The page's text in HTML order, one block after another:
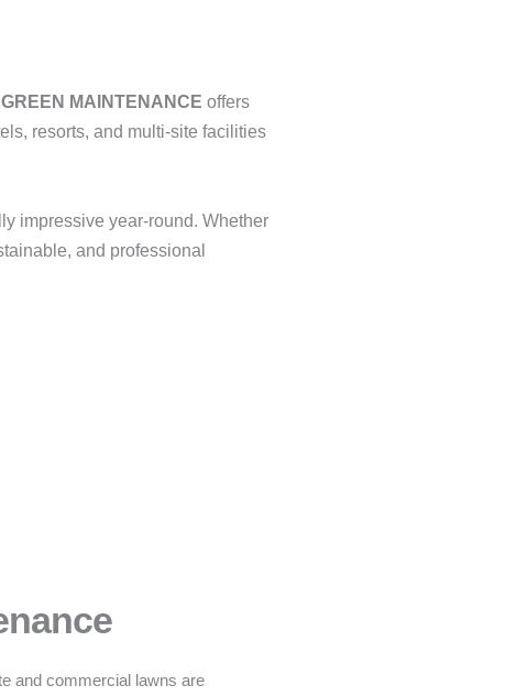
GREEN MAINTENANCE offers
resorts, and multi-site facilities
impressive year-round. Whether
and professional
and commercial lawns are